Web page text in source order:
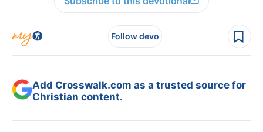
Follow devo
Add Crosswalk.com as a trusted source for
Christian content.